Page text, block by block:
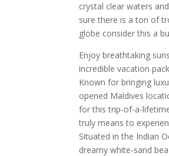
crystal clear waters
sure there is a ton of
globe consider this a
Enjoy breathtaking
incredible vacation
Known for bringing
opened Maldives
for this trip-of-a-
truly means to
Situated in the Indian
dreamy white-sand